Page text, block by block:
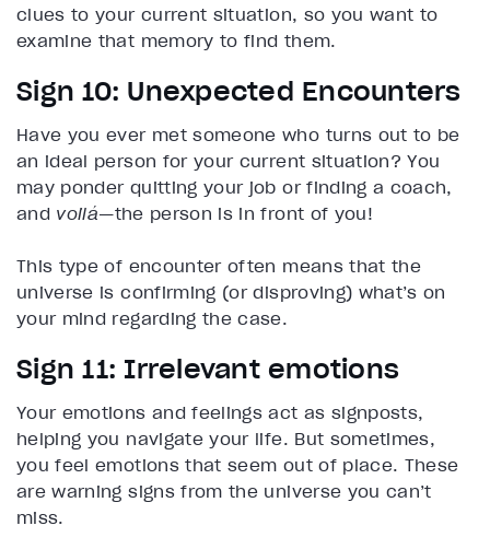
clues to your current situation, so you want to
examine that memory to find them.
Sign 10: Unexpected Encounters
Have you ever met someone who turns out to be
an ideal person for your current situation? You
may ponder quitting your job or finding a coach,
and voilá—the person is in front of you!
This type of encounter often means that the
universe is confirming (or disproving) what’s on
your mind regarding the case.
Sign 11: Irrelevant emotions
Your emotions and feelings act as signposts,
helping you navigate your life. But sometimes,
you feel emotions that seem out of place. These
are warning signs from the universe you can’t
miss.